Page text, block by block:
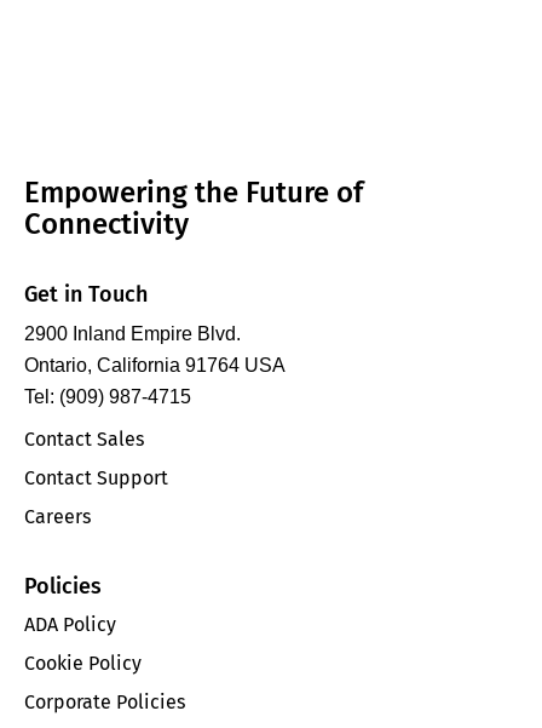
Empowering the Future of
Connectivity
Get in Touch
2900 Inland Empire Blvd.
Ontario, California 91764 USA
Tel: (909) 987-4715
Contact Sales
Contact Support
Careers
Policies
ADA Policy
Cookie Policy
Corporate Policies